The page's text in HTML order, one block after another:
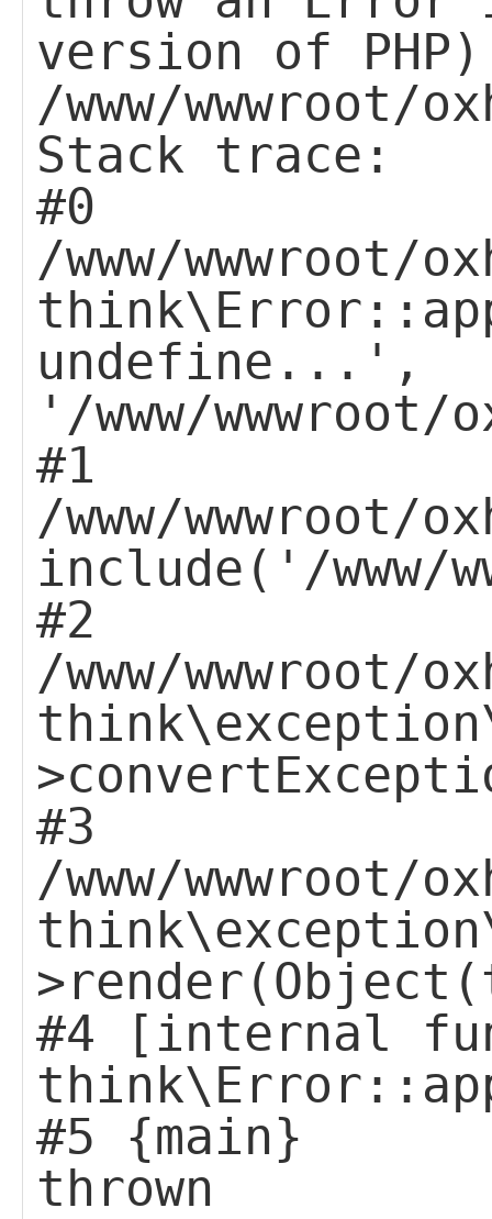
version of
/www/
Stack trace:
#0
/www/
undefine...',
'/www/
#1
/www/
include('/www/
#2
/www/
#3
/www/
#4 [internal
#5 {main}
thrown